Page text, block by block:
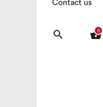
Contact us
search 0
shopping_basket